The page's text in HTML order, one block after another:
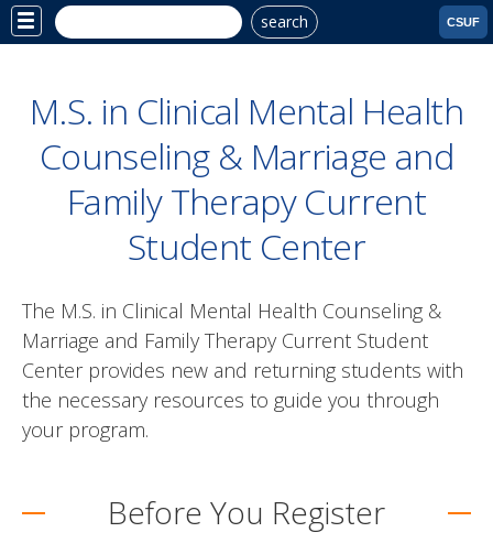
Site
Menu
search CSUF
M.S. in Clinical Mental Health
Counseling & Marriage and
Family Therapy Current
Student Center
The M.S. in Clinical Mental Health Counseling &
Marriage and Family Therapy Current Student
Center provides new and returning students with
the necessary resources to guide you through
your program.
Before You Register